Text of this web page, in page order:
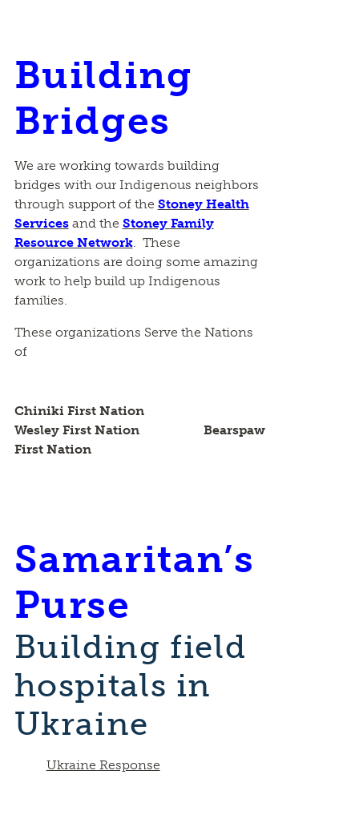
Building
Bridges
We are working towards building
bridges with our Indigenous neighbors
through support of the Stoney Health
Servicesand the Stoney Family
Resource Network. These
organizations are doing some amazing
work to help build up Indigenous
families.
These organizations Serve the Nations
of
Chiniki First Nation
Wesley First Nation Bearspaw
First Nation
Samaritan’s
Purse
Building field
hospitals in
Ukraine
Ukraine Response